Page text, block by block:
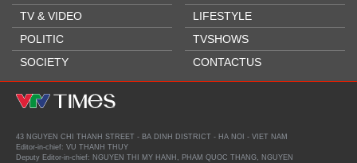
TV & VIDEO
POLITIC
SOCIETY
LIFESTYLE
TVSHOWS
CONTACTUS
43 NGUYEN CHI THANH STREET - BA DINH DISTRICT - HA NOI - VIET NAM
Editor-in-chief: VU THANH THUY
Deputy Editor-in-chief: NGUYEN THI MY HANH, PHAM QUOC THANG, NGUYEN